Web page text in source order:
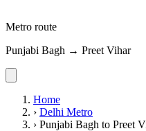
Metro route
Punjabi Bagh → Preet Vihar
Home
› Delhi Metro
› Punjabi Bagh to Preet